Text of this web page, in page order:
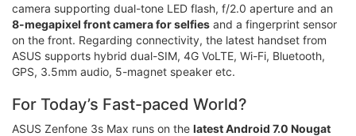
camera supporting dual-tone LED flash, f/2.0 aperture and an
8-megapixel front camera for selfies and a fingerprint sensor
on the front. Regarding connectivity, the latest handset from
ASUS supports hybrid dual-SIM, 4G VoLTE, Wi-Fi, Bluetooth,
GPS, 3.5mm audio, 5-magnet speaker etc.
For Today’s Fast-paced World?
ASUS Zenfone 3s Max runs on the latest Android 7.0 Nougat